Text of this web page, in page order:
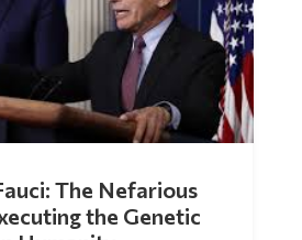
the Genetic
Humanity